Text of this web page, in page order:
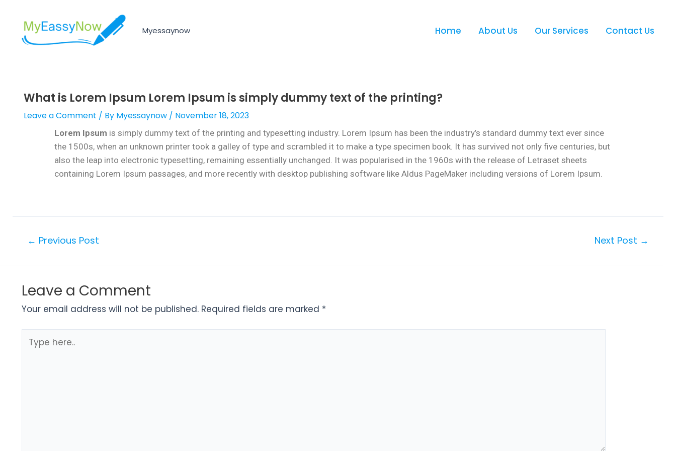
Myessaynow Home About Us Our Services Contact Us
What is Lorem Ipsum Lorem Ipsum is simply dummy text of the printing?
Leave a Comment / By Myessaynow / November 18, 2023
Lorem Ipsum is simply dummy text of the printing and typesetting industry. Lorem Ipsum has been the industry’s standard dummy text ever since
the 1500s, when an unknown printer took a galley of type and scrambled it to make a type specimen book. It has survived not only five centuries, but
also the leap into electronic typesetting, remaining essentially unchanged. It was popularised in the 1960s with the release of Letraset sheets
containing Lorem Ipsum passages, and more recently with desktop publishing software like Aldus PageMaker including versions of Lorem Ipsum.
← Previous Post Next Post →
Leave a Comment
Your email address will not be published. Required fields are marked *